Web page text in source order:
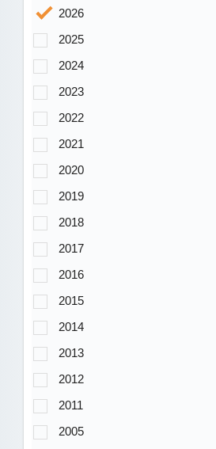
2026
2025
2024
2023
2022
2021
2020
2019
2018
2017
2016
2015
2014
2013
2012
2011
2005